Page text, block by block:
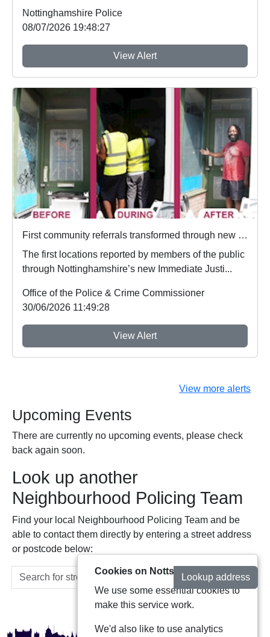
Nottinghamshire Police
08/07/2026 19:48:27
View Alert
First community referrals transformed through new Immediate Justice website
The first locations reported by members of the public
through Nottinghamshire’s new Immediate Justi...
Office of the Police & Crime Commissioner
30/06/2026 11:49:28
View Alert
View more alerts
Upcoming Events
There are currently no upcoming events, please check
back again soon.
Look up another
Neighbourhood Policing Team
Find your local Neighbourhood Policing Team and be
able to contact them directly by entering a street address
or postcode below:
Lookup address
Cookies on Notts Alerts
We use some essential cookies to
make this service work.
We'd also like to use analytics